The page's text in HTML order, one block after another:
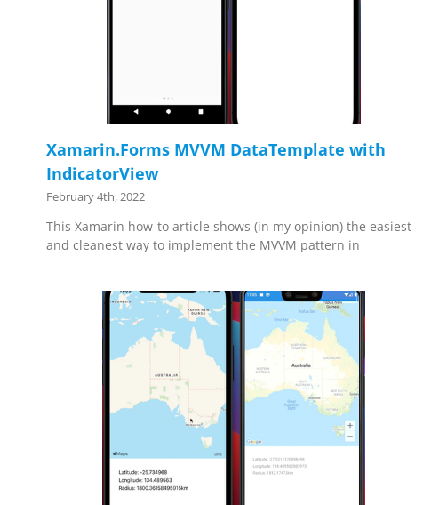
Xamarin.Forms MVVM DataTemplate with
IndicatorView
February 4th, 2022
This Xamarin how-to article shows (in my opinion) the easiest
and cleanest way to implement the MVVM pattern in